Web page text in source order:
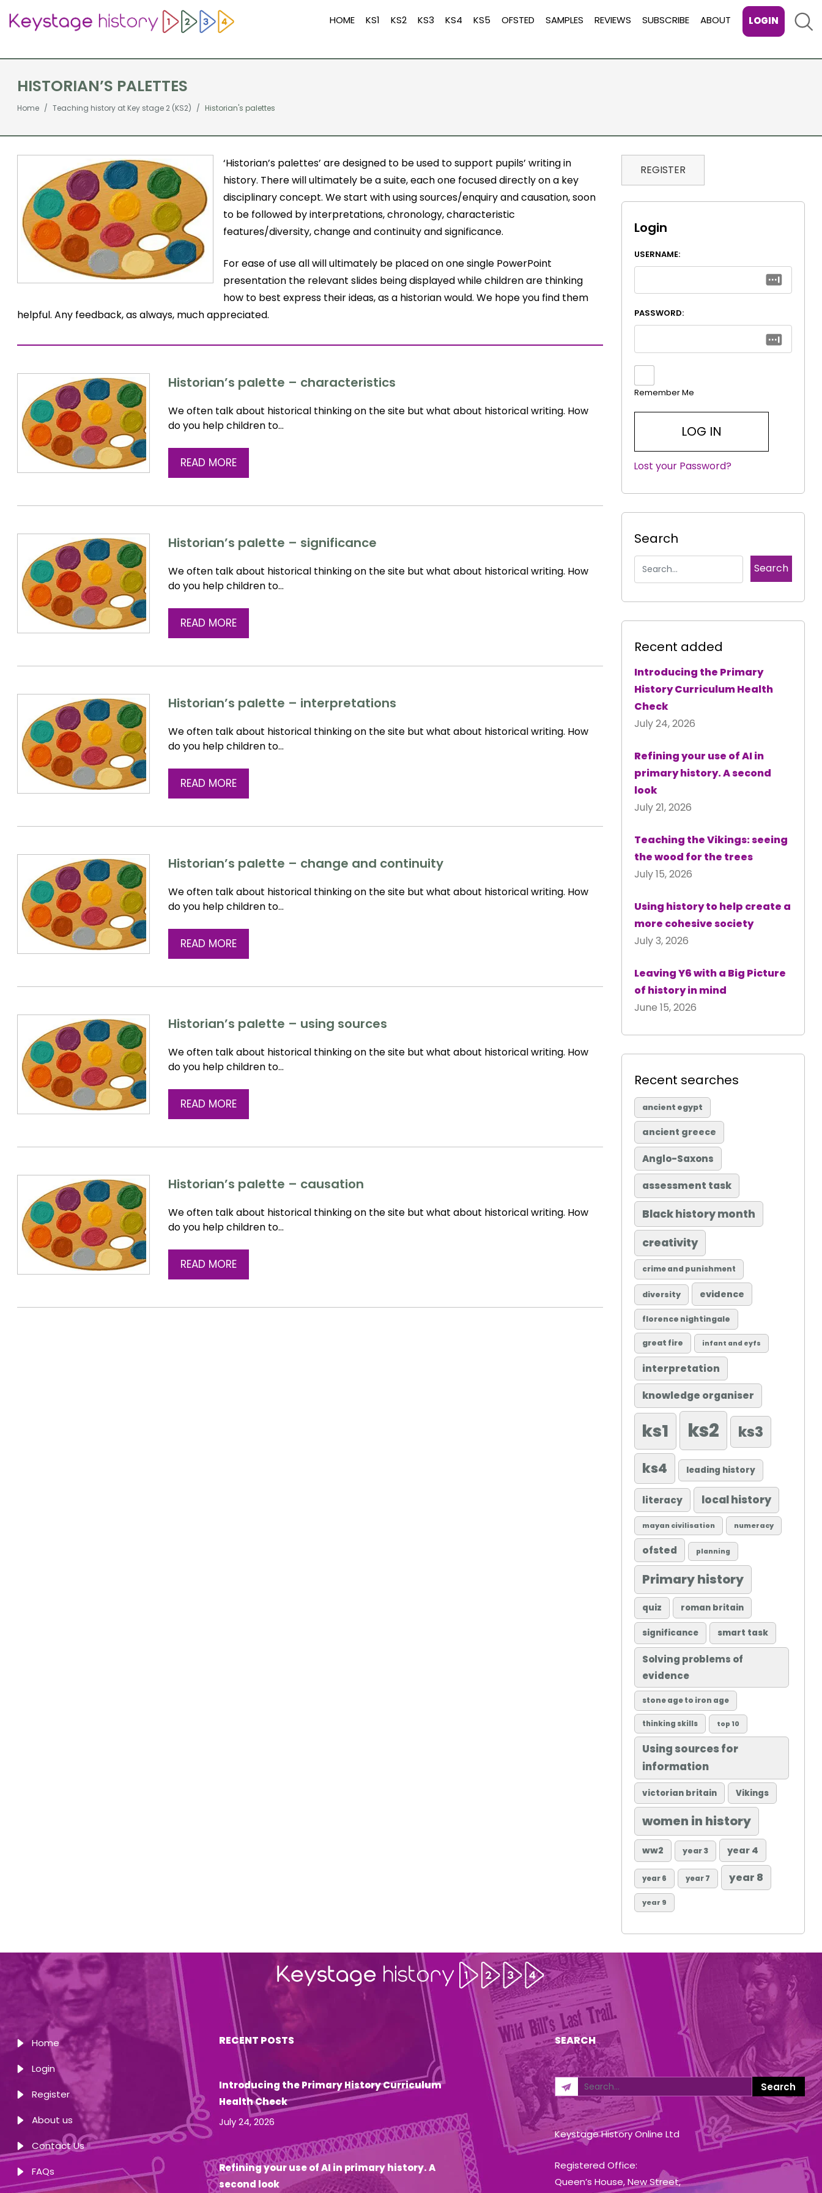
HOME KS1 KS2 KS3 KS4 KS5 OFSTED SAMPLES REVIEWS SUBSCRIBE ABOUT LOGIN
HISTORIAN’S PALETTES
Home Teaching history at Key stage 2 (KS2) Historian's palettes
‘Historian’s palettes’ are designed to be used to support pupils’ writing in
history. There will ultimately be a suite, each one focused directly on a key
disciplinary concept. We start with using sources/enquiry and causation, soon
to be followed by interpretations, chronology, characteristic
features/diversity, change and continuity and significance.
For ease of use all will ultimately be placed on one single PowerPoint
presentation the relevant slides being displayed while children are thinking
how to best express their ideas, as a historian would. We hope you find them
helpful. Any feedback, as always, much appreciated.
Historian’s palette – characteristics
We often talk about historical thinking on the site but what about historical writing. How
do you help children to…
READ MORE
Historian’s palette – significance
We often talk about historical thinking on the site but what about historical writing. How
do you help children to…
READ MORE
Historian’s palette – interpretations
We often talk about historical thinking on the site but what about historical writing. How
do you help children to…
READ MORE
Historian’s palette – change and continuity
We often talk about historical thinking on the site but what about historical writing. How
do you help children to…
READ MORE
Historian’s palette – using sources
We often talk about historical thinking on the site but what about historical writing. How
do you help children to…
READ MORE
Historian’s palette – causation
We often talk about historical thinking on the site but what about historical writing. How
do you help children to…
READ MORE
REGISTER
Login
USERNAME:
PASSWORD:
Remember Me
|
Lost your Password?
Search
Recent added
Introducing the Primary
History Curriculum Health
Check
July 24, 2026
Refining your use of AI in
primary history. A second
look
July 21, 2026
Teaching the Vikings: seeing
the wood for the trees
July 15, 2026
Using history to help create a
more cohesive society
July 3, 2026
Leaving Y6 with a Big Picture
of history in mind
June 15, 2026
Recent searches
ancient egypt
ancient greece
Anglo-Saxons
assessment task
Black history month
creativity
crime and punishment
diversity evidence
florence nightingale
great fire infant and eyfs
interpretation
knowledge organiser
ks1 ks2 ks3
ks4 leading history
literacy local history
mayan civilisation numeracy
ofsted planning
Primary history
quiz roman britain
significance smart task
Solving problems of
evidence
stone age to iron age
thinking skills top 10
Using sources for
information
victorian britain Vikings
women in history
ww2 year 3 year 4
year 6 year 7 year 8
year 9
Home
Login
Register
About us
Contact Us
FAQs
RECENT POSTS
Introducing the Primary History Curriculum
Health Check
July 24, 2026
Refining your use of AI in primary history. A
second look
SEARCH
Keystage History Online Ltd
Registered Office:
Queen’s House, New Street,